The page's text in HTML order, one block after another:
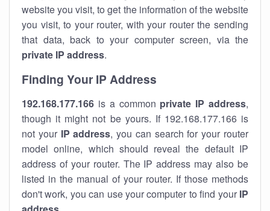
website you visit, to get the information of the website
you visit, to your router, with your router the sending
that data, back to your computer screen, via the
private IP address.
Finding Your IP Address
192.168.177.166 is a common private IP address,
though it might not be yours. If 192.168.177.166 is
not your IP address, you can search for your router
model online, which should reveal the default IP
address of your router. The IP address may also be
listed in the manual of your router. If those methods
don't work, you can use your computer to find your IP